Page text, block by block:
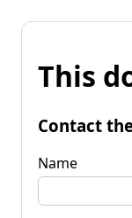
This
Contact
Name